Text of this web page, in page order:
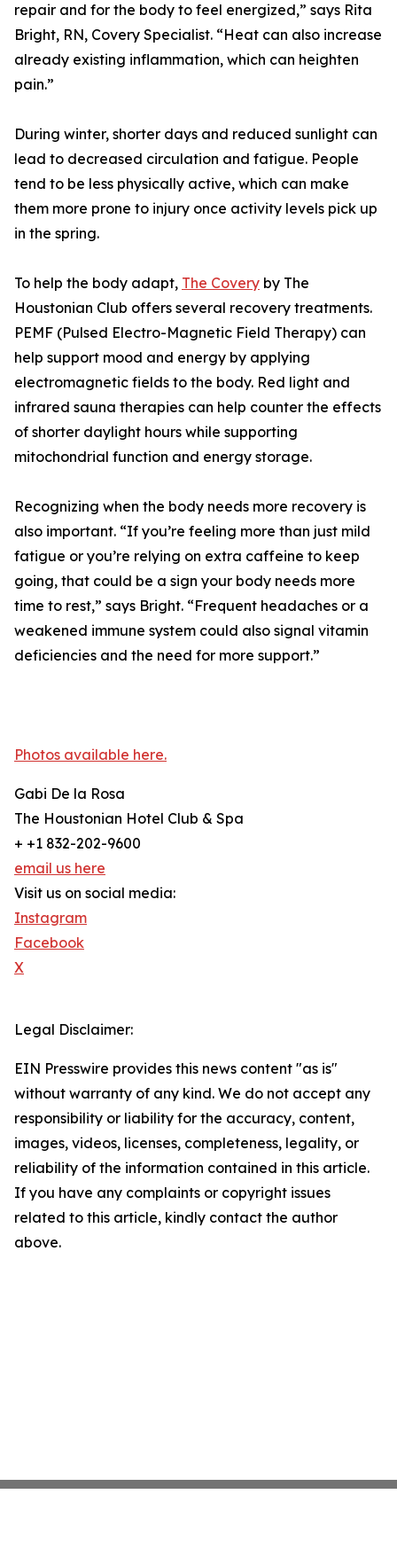
repair and for the body to feel energized,” says Rita
Bright, RN, Covery Specialist. “Heat can also increase
already existing inflammation, which can heighten
pain.”
During winter, shorter days and reduced sunlight can
lead to decreased circulation and fatigue. People
tend to be less physically active, which can make
them more prone to injury once activity levels pick up
in the spring.
To help the body adapt, The Covery by The
Houstonian Club offers several recovery treatments.
PEMF (Pulsed Electro-Magnetic Field Therapy) can
help support mood and energy by applying
electromagnetic fields to the body. Red light and
infrared sauna therapies can help counter the effects
of shorter daylight hours while supporting
mitochondrial function and energy storage.
Recognizing when the body needs more recovery is
also important. “If you’re feeling more than just mild
fatigue or you’re relying on extra caffeine to keep
going, that could be a sign your body needs more
time to rest,” says Bright. “Frequent headaches or a
weakened immune system could also signal vitamin
deficiencies and the need for more support.”
Photos available here.
Gabi De la Rosa
The Houstonian Hotel Club & Spa
+ +1 832-202-9600
email us here
Visit us on social media:
Instagram
Facebook
X
Legal Disclaimer:
EIN Presswire provides this news content "as is"
without warranty of any kind. We do not accept any
responsibility or liability for the accuracy, content,
images, videos, licenses, completeness, legality, or
reliability of the information contained in this article.
If you have any complaints or copyright issues
related to this article, kindly contact the author
above.